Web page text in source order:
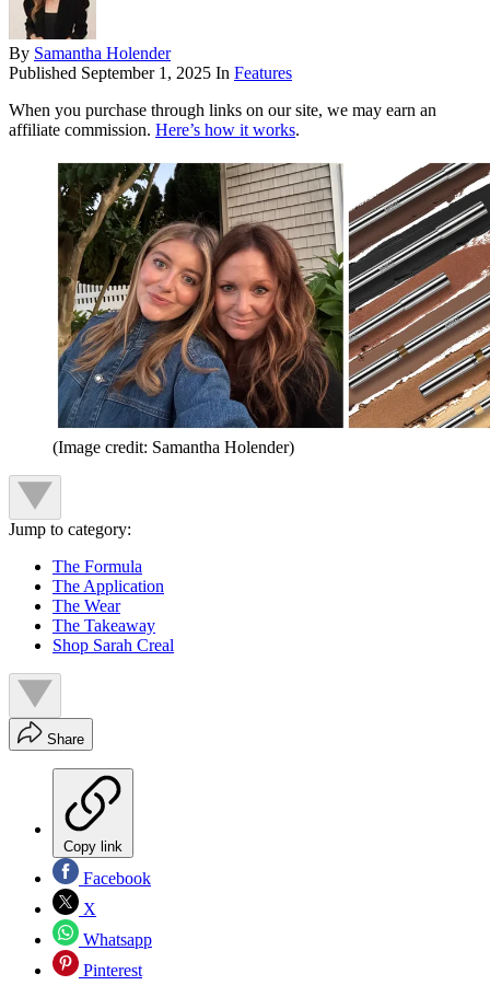
By Samantha Holender
Published September 1, 2025 In Features
When you purchase through links on our site, we may earn an
affiliate commission. Here’s how it works.
(Image credit: Samantha Holender)
Jump to category:
The Formula
The Application
The Wear
The Takeaway
Shop Sarah Creal
Share
Copy link
Facebook
X
Whatsapp
Pinterest